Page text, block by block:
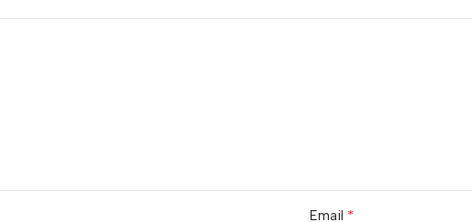
Email *